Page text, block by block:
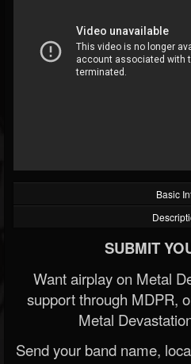
Metal
@metal-uploads-arc...
FOLLOWERS FOLLOWING
202955
Basic
SUBMIT
Want airplay on Metal
support through MDPR,
Metal
Send your band name,